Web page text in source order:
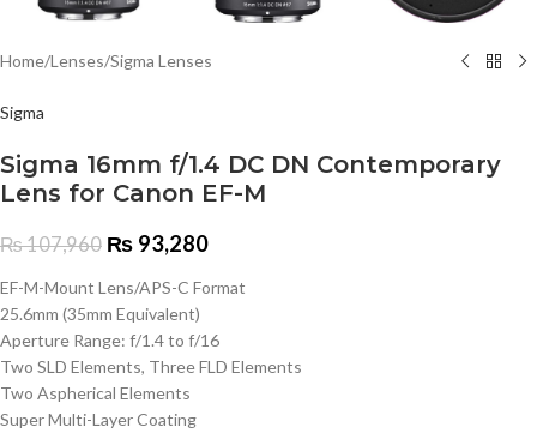
Home/Lenses/Sigma Lenses
Sigma
Sigma 16mm f/1.4 DC DN Contemporary
Lens for Canon EF-M
₨107,960 ₨ 93,280
EF-M-Mount Lens/APS-C Format
25.6mm (35mm Equivalent)
Aperture Range: f/1.4 to f/16
Two SLD Elements, Three FLD Elements
Two Aspherical Elements
Super Multi-Layer Coating